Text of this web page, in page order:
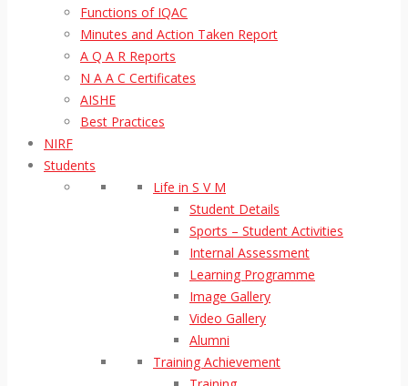
Functions of IQAC
Minutes and Action Taken Report
A Q A R Reports
N A A C Certificates
AISHE
Best Practices
NIRF
Students
Life in S V M
Student Details
Sports – Student Activities
Internal Assessment
Learning Programme
Image Gallery
Video Gallery
Alumni
Training Achievement